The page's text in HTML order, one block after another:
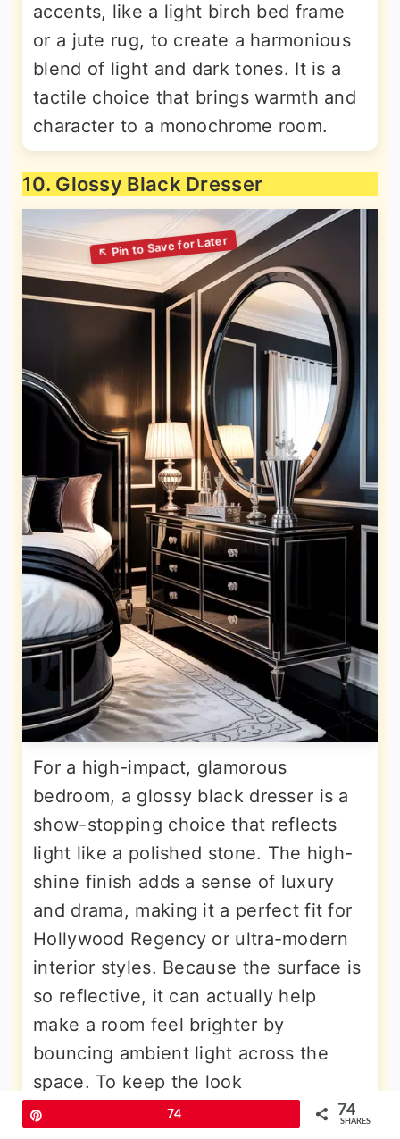
accents, like a light birch bed frame
or a jute rug, to create a harmonious
blend of light and dark tones. It is a
tactile choice that brings warmth and
character to a monochrome room.
10. Glossy Black Dresser
For a high-impact, glamorous
bedroom, a glossy black dresser is a
show-stopping choice that reflects
light like a polished stone. The high-
shine finish adds a sense of luxury
and drama, making it a perfect fit for
Hollywood Regency or ultra-modern
interior styles. Because the surface is
so reflective, it can actually help
make a room feel brighter by
bouncing ambient light across the
space. To keep the look
sophisticated, pair it with soft
74 74
SHARES